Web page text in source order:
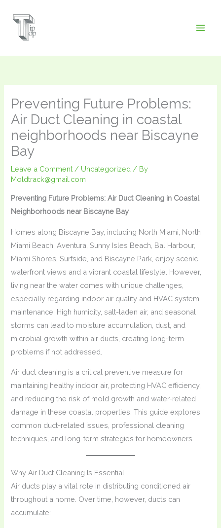
Preventing Future Problems:
Air Duct Cleaning in coastal
neighborhoods near Biscayne
Bay
Leave a Comment / Uncategorized / By
Moldtrack@gmail.com
Preventing Future Problems: Air Duct Cleaning in Coastal
Neighborhoods near Biscayne Bay
Homes along Biscayne Bay, including North Miami, North
Miami Beach, Aventura, Sunny Isles Beach, Bal Harbour,
Miami Shores, Surfside, and Biscayne Park, enjoy scenic
waterfront views and a vibrant coastal lifestyle. However,
living near the water comes with unique challenges,
especially regarding indoor air quality and HVAC system
maintenance. High humidity, salt-laden air, and seasonal
storms can lead to moisture accumulation, dust, and
microbial growth within air ducts, creating long-term
problems if not addressed.
Air duct cleaning is a critical preventive measure for
maintaining healthy indoor air, protecting HVAC efficiency,
and reducing the risk of mold growth and water-related
damage in these coastal properties. This guide explores
common duct-related issues, professional cleaning
techniques, and long-term strategies for homeowners.
Why Air Duct Cleaning Is Essential
Air ducts play a vital role in distributing conditioned air
throughout a home. Over time, however, ducts can
accumulate: